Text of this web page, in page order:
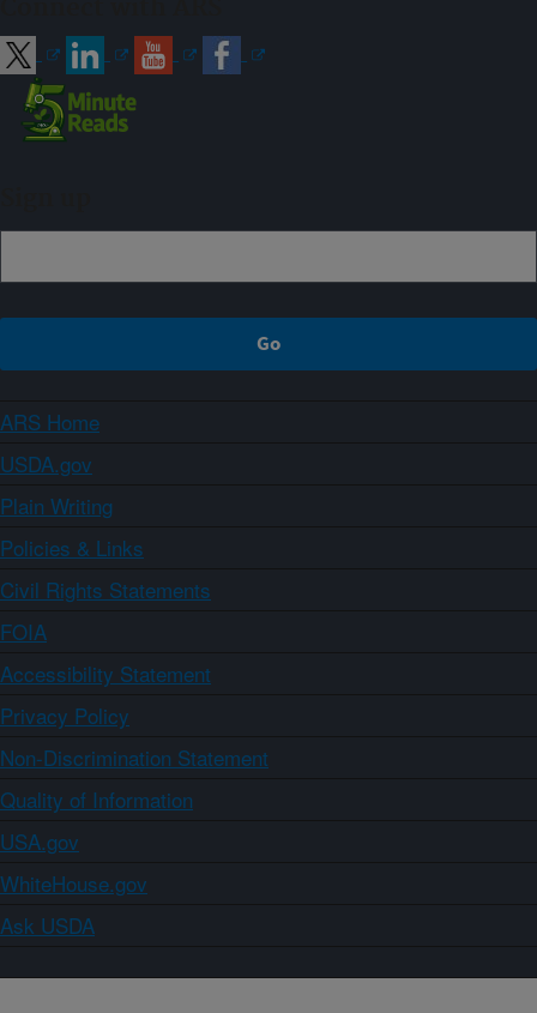
ARS Home
USDA.gov
Plain Writing
Policies & Links
Civil Rights Statements
FOIA
Accessibility Statement
Privacy Policy
Non-Discrimination Statement
Quality of Information
USA.gov
WhiteHouse.gov
Ask USDA